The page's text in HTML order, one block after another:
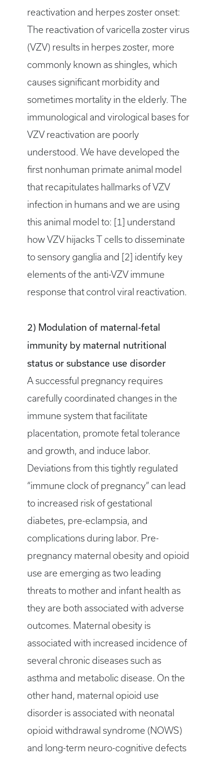
reactivation and herpes zoster onset:
The reactivation of varicella zoster virus
(VZV) results in herpes zoster, more
commonly known as shingles, which
causes significant morbidity and
sometimes mortality in the elderly. The
immunological and virological bases for
VZV reactivation are poorly
understood. We have developed the
first nonhuman primate animal model
that recapitulates hallmarks of VZV
infection in humans and we are using
this animal model to: [1] understand
how VZV hijacks T cells to disseminate
to sensory ganglia and [2] identify key
elements of the anti-VZV immune
response that control viral reactivation.
2) Modulation of maternal-fetal
immunity by maternal nutritional
status or substance use disorder
A successful pregnancy requires
carefully coordinated changes in the
immune system that facilitate
placentation, promote fetal tolerance
and growth, and induce labor.
Deviations from this tightly regulated
“immune clock of pregnancy” can lead
to increased risk of gestational
diabetes, pre-eclampsia, and
complications during labor. Pre-
pregnancy maternal obesity and opioid
use are emerging as two leading
threats to mother and infant health as
they are both associated with adverse
outcomes. Maternal obesity is
associated with increased incidence of
several chronic diseases such as
asthma and metabolic disease. On the
other hand, maternal opioid use
disorder is associated with neonatal
opioid withdrawal syndrome (NOWS)
and long-term neuro-cognitive defects